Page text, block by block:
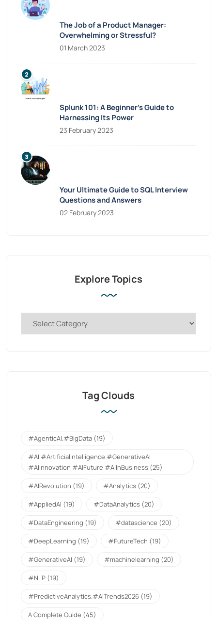
The Job of a Product Manager:
Overwhelming or Stressful?
01 March 2023
Splunk 101: A Beginner’s Guide to
Harnessing Its Power
23 February 2023
Your Ultimate Guide to SQL Interview
Questions and Answers
02 February 2023
Explore Topics
Tag Clouds
#AgenticAI.#BigData (19)
#AI #ArtificialIntelligence #GenerativeAI
#AIInnovation #AIFuture #AIInBusiness (25)
#AIRevolution (19) #Analytics (20)
#AppliedAI (19) #DataAnalytics (20)
#DataEngineering (19) #datascience (20)
#DeepLearning (19) #FutureTech (19)
#GenerativeAI (19) #machinelearning (20)
#NLP (19)
#PredictiveAnalytics.#AITrends2026 (19)
A Complete Guide (45)